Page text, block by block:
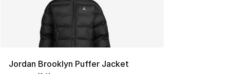
Jordan Brooklyn Puffer Jacket